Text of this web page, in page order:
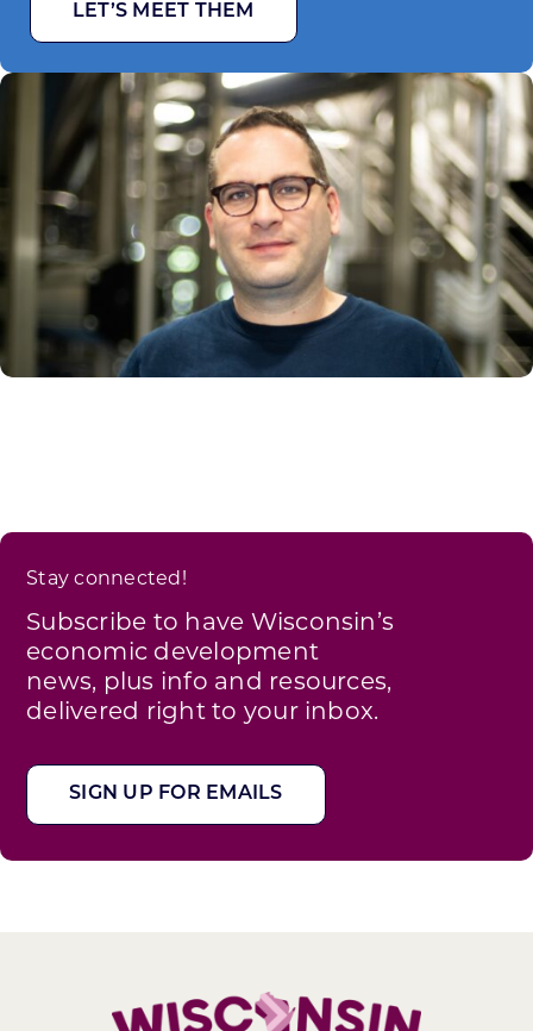
LET’S MEET THEM
Stay connected!
Subscribe to have Wisconsin’s
economic development
news, plus info and resources,
delivered right to your inbox.
SIGN UP FOR EMAILS